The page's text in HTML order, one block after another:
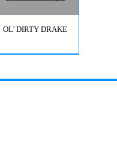
OL' DIRTY DRAKE